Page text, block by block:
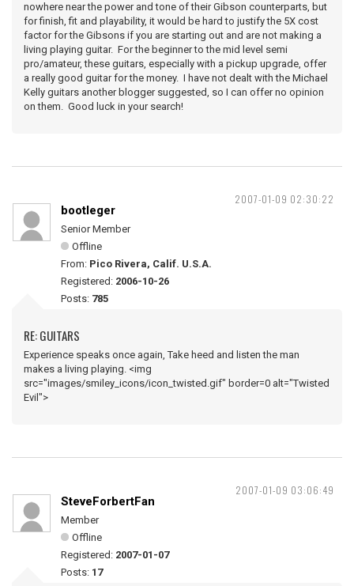
nowhere near the power and tone of their Gibson counterparts, but
for finish, fit and playability, it would be hard to justify the 5X cost
factor for the Gibsons if you are starting out and are not making a
living playing guitar. For the beginner to the mid level semi
pro/amateur, these guitars, especially with a pickup upgrade, offer
a really good guitar for the money. I have not dealt with the Michael
Kelly guitars another blogger suggested, so I can offer no opinion
on them. Good luck in your search!
2007-01-09 02:30:22
bootleger
Senior Member
Offline
From: Pico Rivera, Calif. U.S.A.
Registered: 2006-10-26
Posts: 785
RE: GUITARS
Experience speaks once again, Take heed and listen the man
makes a living playing. <img
src="images/smiley_icons/icon_twisted.gif" border=0 alt="Twisted
Evil">
2007-01-09 03:06:49
SteveForbertFan
Member
Offline
Registered: 2007-01-07
Posts: 17